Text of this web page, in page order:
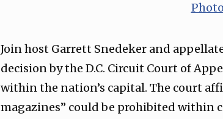
Join host Garrett Snedeker and
decision by the D.C. Circuit Court of
within the nation’s capital. The court
magazines” could be prohibited within